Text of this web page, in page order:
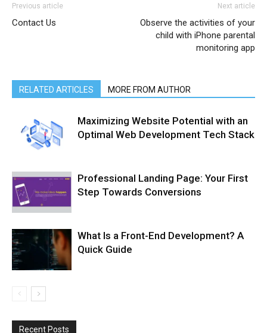
Previous article
Contact Us
Next article
Observe the activities of your
child with iPhone parental
monitoring app
RELATED ARTICLES MORE FROM AUTHOR
Maximizing Website Potential with an
Optimal Web Development Tech Stack
Professional Landing Page: Your First
Step Towards Conversions
What Is a Front-End Development? A
Quick Guide
Recent Posts